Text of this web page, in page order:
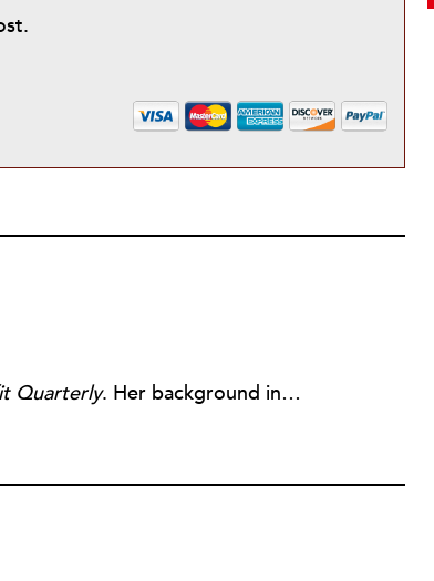
Quarterly. Her background includes forty-five years of experience in nonprofits, primarily in organizations that mix grassroots community work with policy change. Beginning in the mid-1980s, Ruth spent a decade at the Boston Foundation, developing and implementing capacity building programs and advocating for grantmaking attention to constituent involvement.